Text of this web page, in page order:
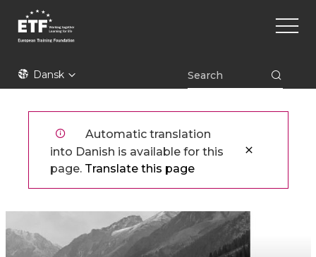
hovedindhold
ETFDansk
Main
Automatic translation
into Danish is available for this
page. Translate this page